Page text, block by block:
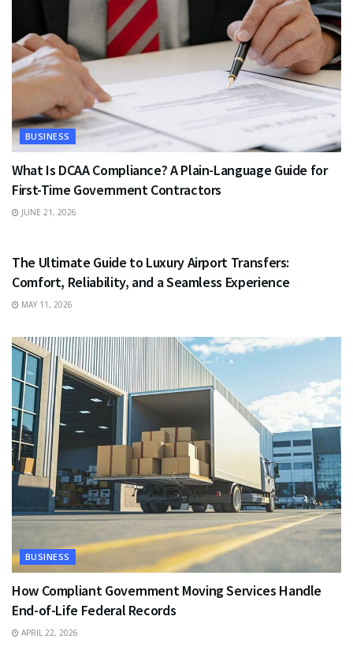
BUSINESS
What Is DCAA Compliance? A Plain-Language Guide for
First-Time Government Contractors
JUNE 21, 2026
The Ultimate Guide to Luxury Airport Transfers:
Comfort, Reliability, and a Seamless Experience
MAY 11, 2026
BUSINESS
How Compliant Government Moving Services Handle
End-of-Life Federal Records
APRIL 22, 2026